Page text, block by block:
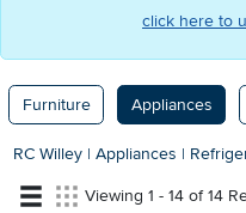
click here to
Furniture Appliances
RC Willey | Appliances |
Viewing 1 - 14 of 14